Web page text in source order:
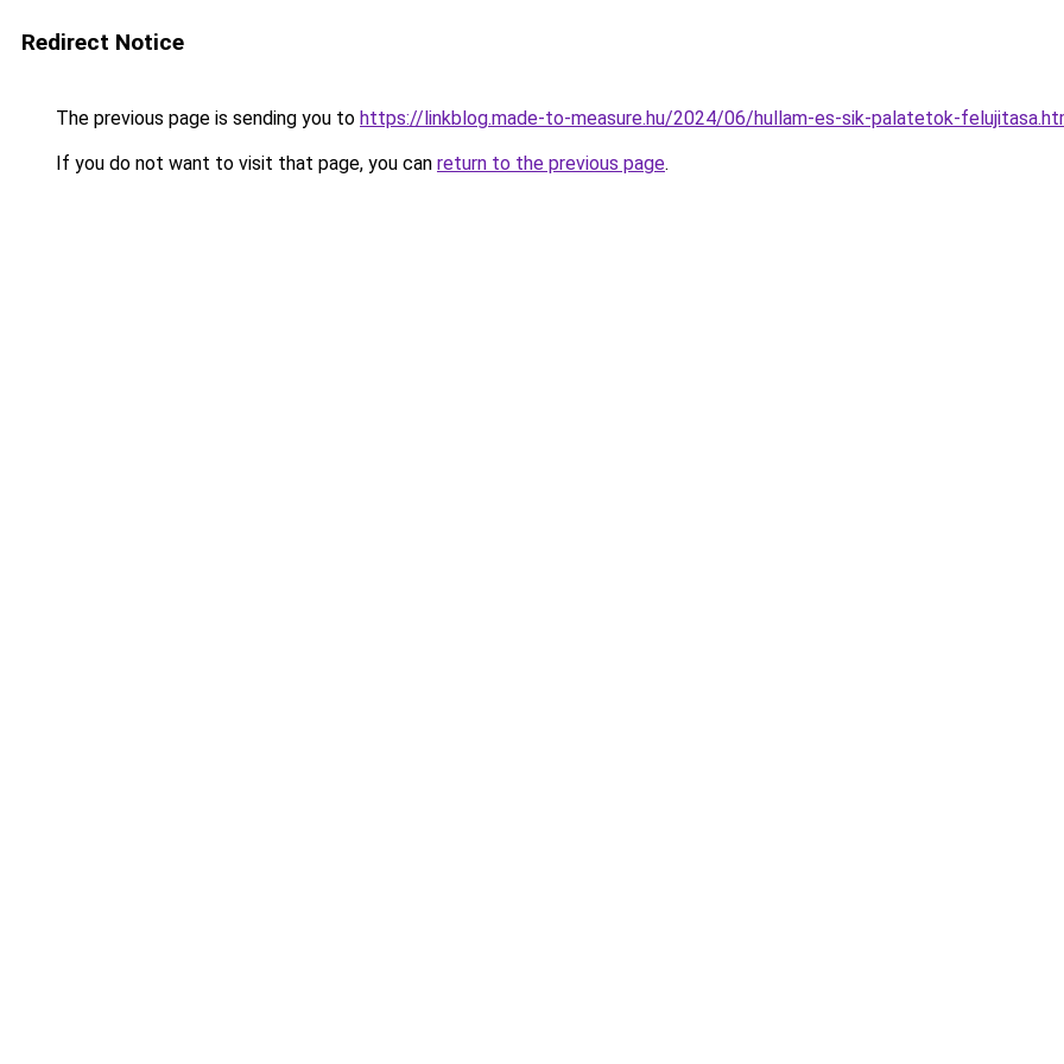
Redirect Notice
The previous page is sending you to https://linkblog.made-to-measure.hu/2024/06/hullam-es-sik-palatetok-
If you do not want to visit that page, you can return to the previous page.